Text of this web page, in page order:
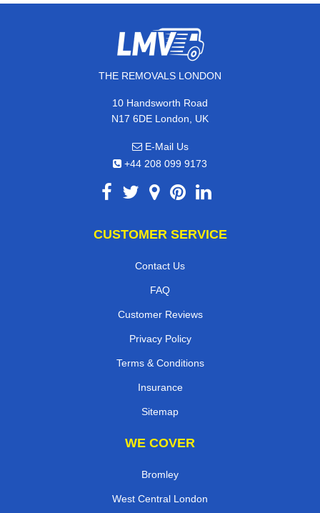
THE REMOVALS LONDON
10 Handsworth Road
N17 6DE London, UK
E-Mail Us
+44 208 099 9173
CUSTOMER SERVICE
Contact Us
FAQ
Customer Reviews
Privacy Policy
Terms & Conditions
Insurance
Sitemap
WE COVER
Bromley
West Central London